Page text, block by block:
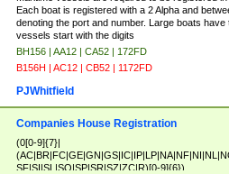
Each boat is registered with a 2 Alpha and
denoting the port and number. Large boats have
vessels start with the digits
BH156 | AA12 | CA52 | 172FD
B156H | AC12 | CB52 | 1172FD
PJWhitfield
Companies House Registration
(0[0-9]{7}|
SF|SI|SL|SO|SP|SR|SZ|ZC|R)[0-9]{6})